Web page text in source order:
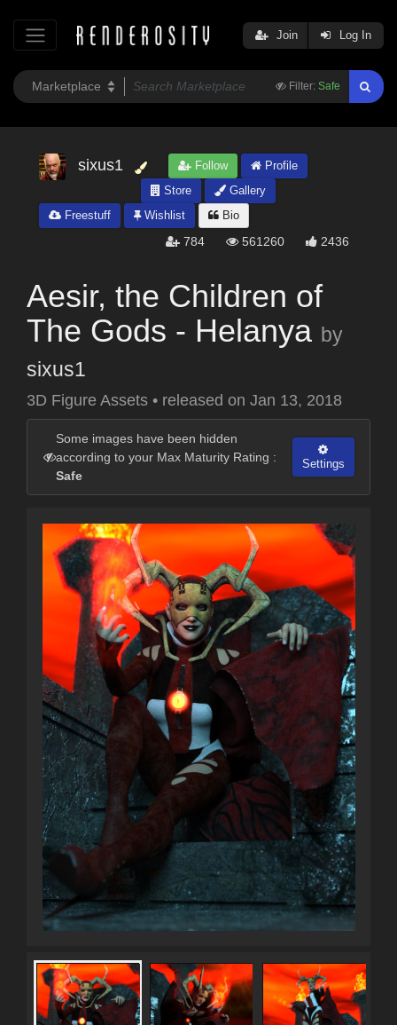
Filter: Safe
Join Log In
sixus1 Follow
Profile
Store
Gallery
Freestuff
Wishlist Bio
784 561260 2436
Aesir, the Children of
The Gods - Helanya by
sixus1
3D Figure Assets • released on Jan 13, 2018
Some images have been hidden
according to your Max Maturity Rating :
Safe
Settings